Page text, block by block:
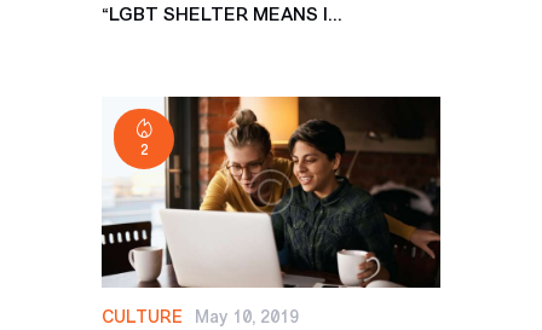
“LGBT SHELTER MEANS I...
CULTURE
2
May 10, 2019